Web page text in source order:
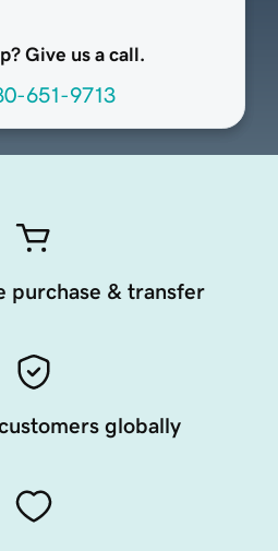
Give us a call.
651-9713
purchase & transfer
globally